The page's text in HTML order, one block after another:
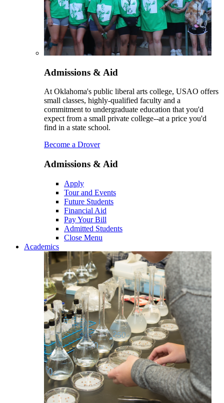
Admissions & Aid
At Oklahoma's public liberal arts college, USAO offers
small classes, highly-qualified faculty and a
commitment to undergraduate education that you'd
expect from a small private college--at a price you'd
find in a state school.
Become a Drover
Admissions & Aid
Apply
Tour and Events
Future Students
Financial Aid
Pay Your Bill
Admitted Students
Close Menu
Academics